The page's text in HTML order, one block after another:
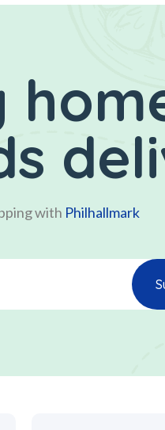
with Philhallmark